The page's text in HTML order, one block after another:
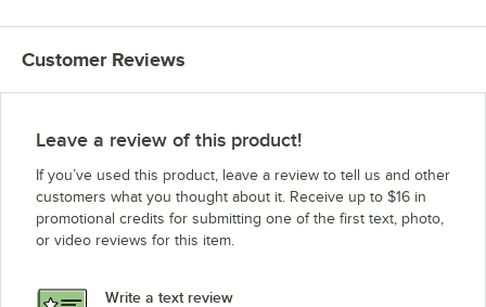
Customer Reviews
Leave a review of this product!
If you’ve used this product, leave a review to tell us and other
customers what you thought about it. Receive up to $16 in
promotional credits for submitting one of the first text, photo,
or video reviews for this item.
Write a text review